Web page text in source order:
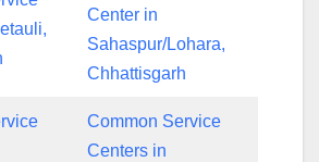
Center in
Sahaspur/Lohara,
Chhattisgarh
Common Service
Centers in